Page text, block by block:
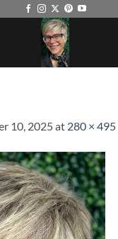
10, 2025at 280 × 495